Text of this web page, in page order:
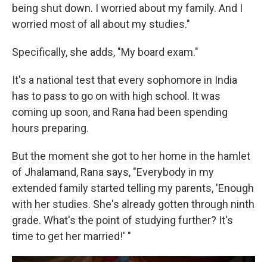
being shut down. I worried about my family. And I
worried most of all about my studies."
Specifically, she adds, "My board exam."
It's a national test that every sophomore in India
has to pass to go on with high school. It was
coming up soon, and Rana had been spending
hours preparing.
But the moment she got to her home in the hamlet
of Jhalamand, Rana says, "Everybody in my
extended family started telling my parents, 'Enough
with her studies. She's already gotten through ninth
grade. What's the point of studying further? It's
time to get her married!' "